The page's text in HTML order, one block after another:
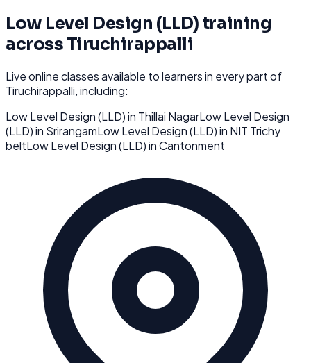
Low Level Design (LLD) training
across Tiruchirappalli
Live online classes available to learners in every part of
Tiruchirappalli, including:
Low Level Design (LLD)in Thillai NagarLow Level Design
(LLD)in SrirangamLow Level Design (LLD)in NIT Trichy
beltLow Level Design (LLD)inCantonment